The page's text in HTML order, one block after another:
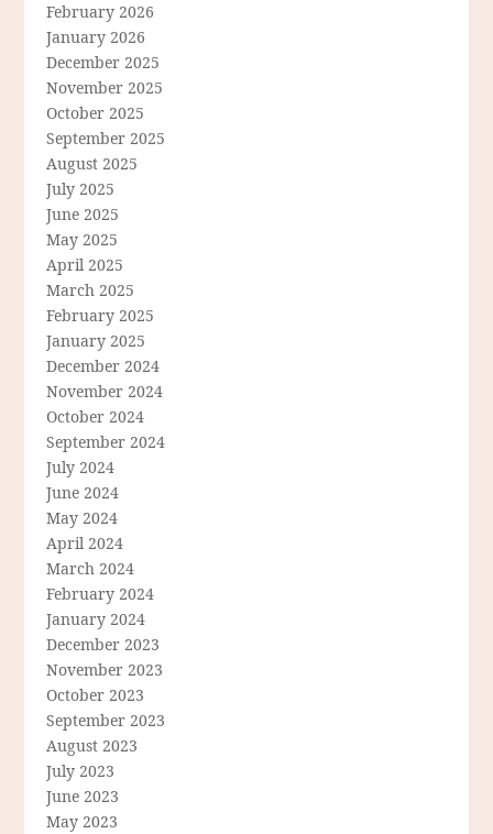
February 2026
January 2026
December 2025
November 2025
October 2025
September 2025
August 2025
July 2025
June 2025
May 2025
April 2025
March 2025
February 2025
January 2025
December 2024
November 2024
October 2024
September 2024
July 2024
June 2024
May 2024
April 2024
March 2024
February 2024
January 2024
December 2023
November 2023
October 2023
September 2023
August 2023
July 2023
June 2023
May 2023